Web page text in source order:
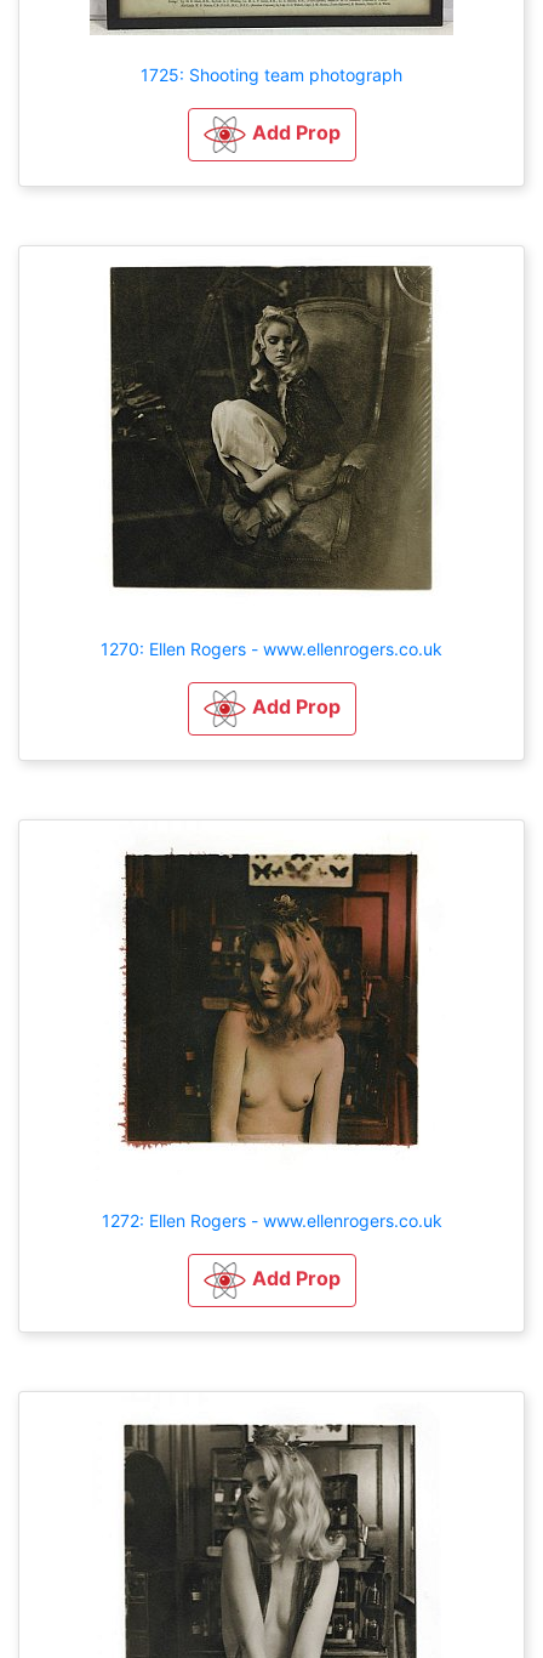
1725: Shooting team photograph
Add Prop
1270: Ellen Rogers - www.ellenrogers.co.uk
Add Prop
1272: Ellen Rogers - www.ellenrogers.co.uk
Add Prop